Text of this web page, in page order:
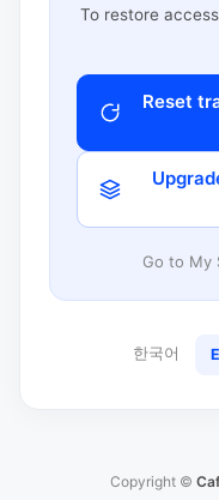
To restore
Reset
Go to My
한국어
Copyright ©